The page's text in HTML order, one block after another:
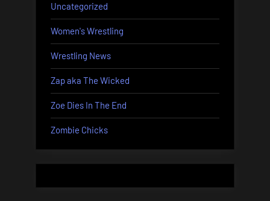
Uncategorized
Women's Wrestling
Wrestling News
Zap aka The Wicked
Zoe Dies In The End
Zombie Chicks